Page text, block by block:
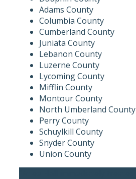
Adams County
Columbia County
Cumberland County
Juniata County
Lebanon County
Luzerne County
Lycoming County
Mifflin County
Montour County
North Umberland County
Perry County
Schuylkill County
Snyder County
Union County